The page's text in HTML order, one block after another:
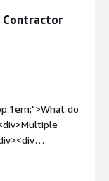
with good
div>
Contractor
do
do you